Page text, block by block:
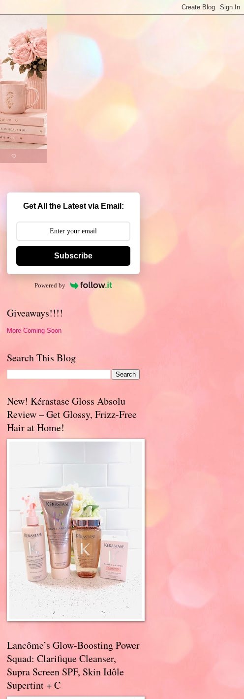
Get All the Latest via Email:
Subscribe
Powered by
Giveaways!!!!
More Coming Soon
Search This Blog
New! Kérastase Gloss Absolu
Review – Get Glossy, Frizz-Free
Hair at Home!
Lancôme’s Glow-Boosting Power
Squad: Clarifique Cleanser,
Supra Screen SPF, Skin Idôle
Supertint + C